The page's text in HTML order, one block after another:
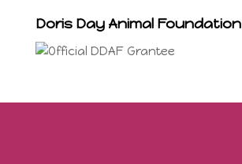
Doris Day Animal Foundation